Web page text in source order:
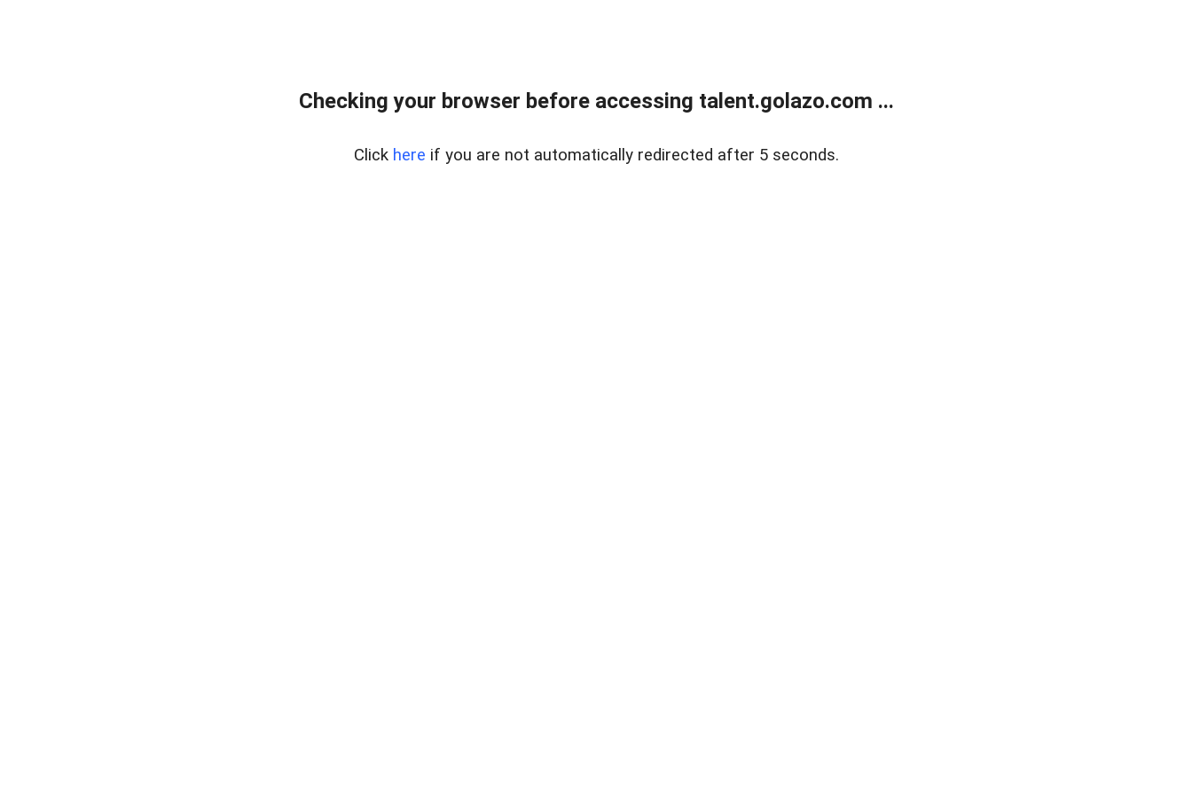
Checking your browser before accessing talent.golazo.com ...
Click here if you are not automatically redirected after 5 seconds.